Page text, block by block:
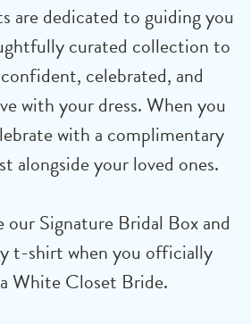
are dedicated to guiding you
curated collection to
celebrated, and
with your dress. When you
with a complimentary
alongside your loved ones.
our Signature Bridal Box and
t-shirt when you officially
White Closet Bride.